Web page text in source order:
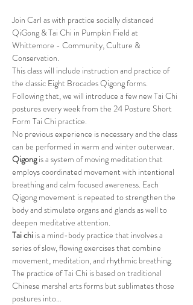
Join Carl as with practice socially distanced
QiGong & Tai Chi in Pumpkin Field at
Whittemore - Community, Culture &
Conservation.
This class will include instruction and practice of
the classic Eight Brocades Qigong forms.
Following that, we will introduce a few new Tai Chi
postures every week from the 24 Posture Short
Form Tai Chi practice.
No previous experience is necessary and the class
can be performed in warm and winter outerwear.
Qigong is a system of moving meditation that
employs coordinated movement with intentional
breathing and calm focused awareness. Each
Qigong movement is repeated to strengthen the
body and stimulate organs and glands as well to
deepen meditative attention.
Tai chi is a mind-body practice that involves a
series of slow, flowing exercises that combine
movement, meditation, and rhythmic breathing.
The practice of Tai Chi is based on traditional
Chinese marshal arts forms but sublimates those
postures into…